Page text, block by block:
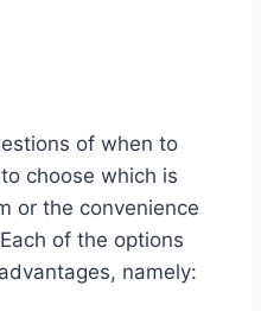
of when to
choose which is
or the convenience
of the options
namely: